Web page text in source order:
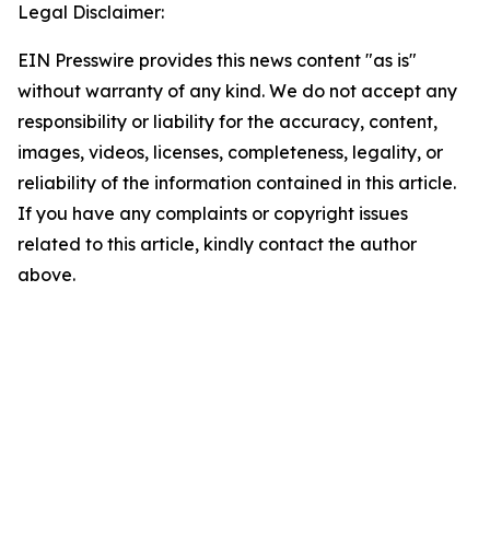
Legal Disclaimer:
EIN Presswire provides this news content "as is"
without warranty of any kind. We do not accept any
responsibility or liability for the accuracy, content,
images, videos, licenses, completeness, legality, or
reliability of the information contained in this article.
If you have any complaints or copyright issues
related to this article, kindly contact the author
above.